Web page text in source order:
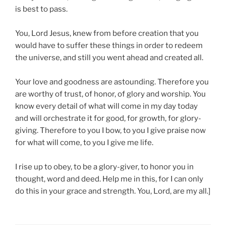
is best to pass.
You, Lord Jesus, knew from before creation that you
would have to suffer these things in order to redeem
the universe, and still you went ahead and created all.
Your love and goodness are astounding. Therefore you
are worthy of trust, of honor, of glory and worship. You
know every detail of what will come in my day today
and will orchestrate it for good, for growth, for glory-
giving. Therefore to you I bow, to you I give praise now
for what will come, to you I give me life.
I rise up to obey, to be a glory-giver, to honor you in
thought, word and deed. Help me in this, for I can only
do this in your grace and strength. You, Lord, are my all.]